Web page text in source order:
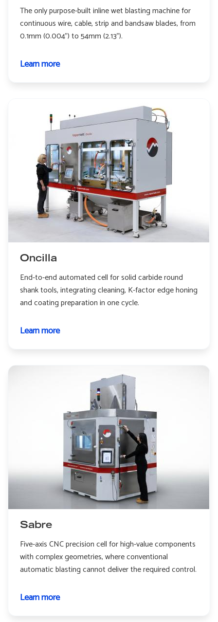
The only purpose-built inline wet blasting machine for
continuous wire, cable, strip and bandsaw blades, from
0.1mm (0.004") to 54mm (2.13").
Learn moreabout
Oncilla
End-to-end automated cell for solid carbide round
shank tools, integrating cleaning, K-factor edge honing
and coating preparation in one cycle.
Learn moreabout
Sabre
Five-axis CNC precision cell for high-value components
with complex geometries, where conventional
automatic blasting cannot deliver the required control.
Learn moreabout